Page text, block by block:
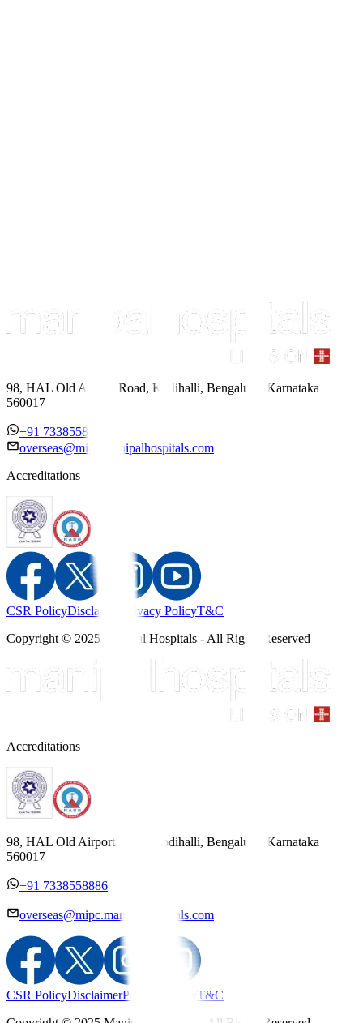
98, HAL Old Airport Road, Kodihalli, Bengaluru, Karnataka
560017
+91 7338558886
overseas@mipc.manipalhospitals.com
Accreditations
CSR PolicyDisclaimer Privacy PolicyT&C
Copyright © 2025 Manipal Hospitals - All Rights Reserved
Accreditations
98, HAL Old Airport Road, Kodihalli, Bengaluru, Karnataka
560017
+91 7338558886
overseas@mipc.manipalhospitals.com
CSR PolicyDisclaimerPrivacy Policy T&C